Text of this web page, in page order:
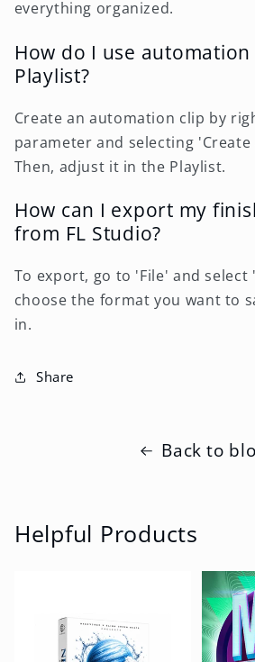
everything organized.
How do I use
Playlist?
Create an automation clip by
parameter and selecting
Then, adjust it in the Playlist.
How can I export my
from FL Studio?
To export, go to 'File' and select
choose the format you want to
in.
Share
Back to
Helpful Products